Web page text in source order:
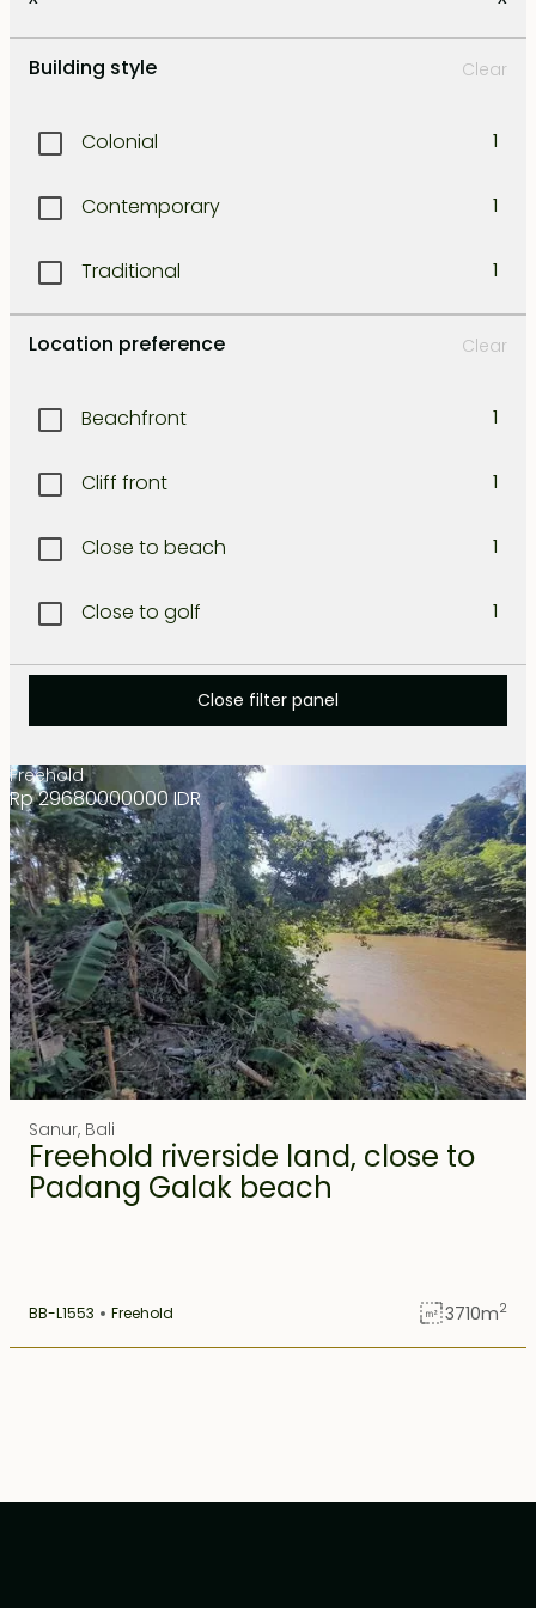
Kerobokan
Lombok north west coast 1
North-West Coast
Nusa dua 1
Sanur 1
Seminyak 1
Tabanan
Tanah lot
Ubud 1
Uluwatu
Building style Clear
Colonial 1
Contemporary 1
Traditional 1
Location preference Clear
Beachfront 1
Cliff front 1
Close to beach 1
Close to golf 1
Close to international school 1
Close to shopping 1
Resort area 1
Secluded 1
Close filter panel
Freehold
Rp 29680000000 IDR
Sanur, Bali
Freehold riverside land, close to
Padang Galak beach
BB-L1553 Freehold 3710m2